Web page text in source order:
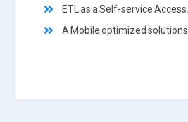
ETL as a Self-service Access.
A Mobile optimized solutions.